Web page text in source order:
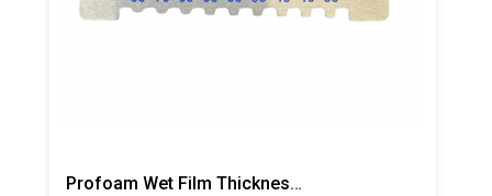
Profoam Wet Film Thickness Gauge